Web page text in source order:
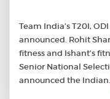
Team India’s T20I,
announced. Rohit
fitness and Ishant’s
Senior National
announced the